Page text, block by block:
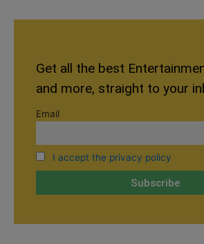
Get all the best
and more, straight to your
Email
I accept the privacy policy